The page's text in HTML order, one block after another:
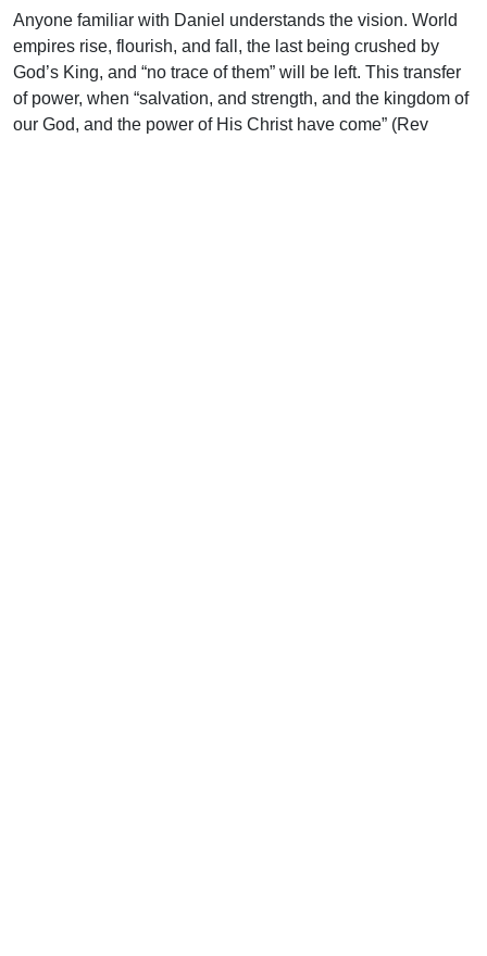
Anyone familiar with Daniel understands the vision. World
empires rise, flourish, and fall, the last being crushed by
God’s King, and “no trace of them” will be left. This transfer
of power, when “salvation, and strength, and the kingdom of
our God, and the power of His Christ have come” (Rev